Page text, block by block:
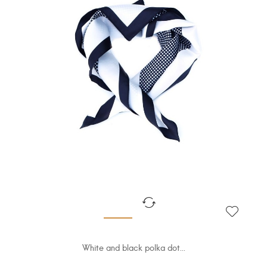
White and black polka dot...